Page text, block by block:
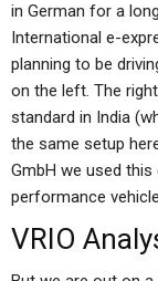
in German for a
International e-
planning to be
on the left. The
standard in India
the same setup
GmbH we used
performance
VRIO